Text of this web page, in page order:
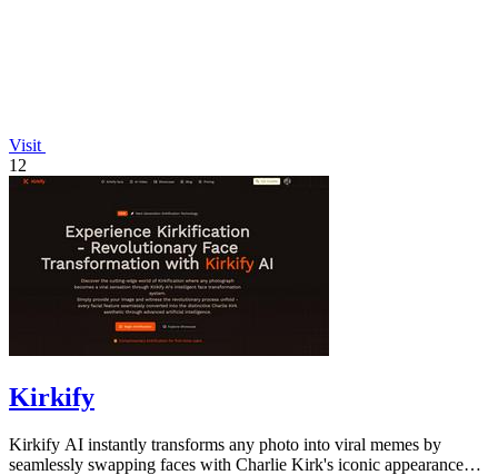
Visit
12
Kirkify
Kirkify AI instantly transforms any photo into viral memes by
seamlessly swapping faces with Charlie Kirk's iconic appearance